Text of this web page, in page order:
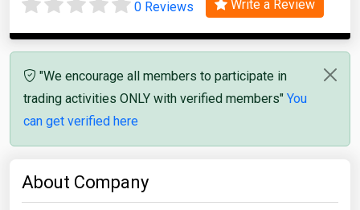
0 Reviews Write a Review
"We encourage all members to participate in
trading activities ONLY with verified members" You
can get verified here
About Company